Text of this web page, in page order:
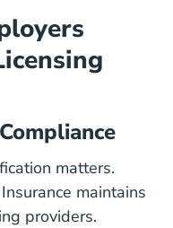
matters.
maintains
providers.